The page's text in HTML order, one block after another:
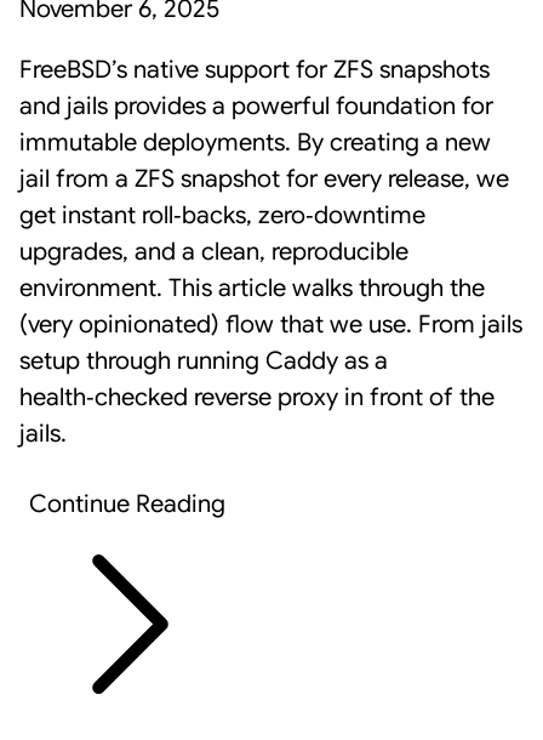
November 6, 2025
FreeBSD’s native support for ZFS snapshots
and jails provides a powerful foundation for
immutable deployments. By creating a new
jail from a ZFS snapshot for every release, we
get instant roll‑backs, zero‑downtime
upgrades, and a clean, reproducible
environment. This article walks through the
(very opinionated) flow that we use. From jails
setup through running Caddy as a
health‑checked reverse proxy in front of the
jails.
Continue Reading